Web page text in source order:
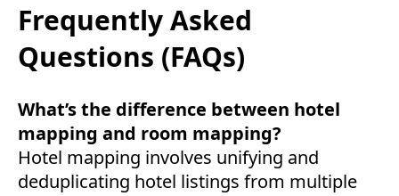
Frequently Asked
Questions (FAQs)
What’s the difference between hotel
mapping and room mapping?
Hotel mapping involves unifying and
deduplicating hotel listings from multiple